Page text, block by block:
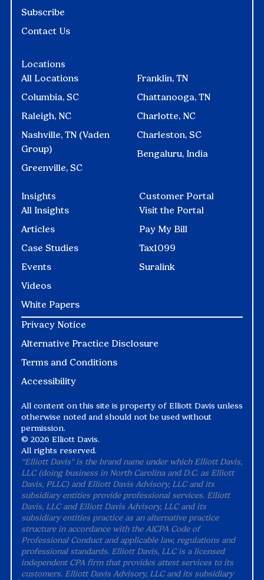
Locations
All Locations
Columbia, SC
Raleigh, NC
Nashville, TN (Vaden
Group)
Greenville, SC
Franklin, TN
Chattanooga, TN
Charlotte, NC
Charleston, SC
Bengaluru, India
Insights
All Insights
Articles
Case Studies
Events
Videos
White Papers
Subscribe
Contact Us
Customer Portal
Visit the Portal
Pay My Bill
Tax1099
Suralink
Privacy Notice
Alternative Practice Disclosure
Terms and Conditions
Accessibility
All content on this site is property of Elliott Davis unless
otherwise noted and should not be used without
permission.
© 2026 Elliott Davis.
All rights reserved.
“Elliott Davis" is the brand name under which Elliott Davis,
LLC (doing business in North Carolina and D.C. as Elliott
Davis, PLLC) and Elliott Davis Advisory, LLC and its
subsidiary entities provide professional services. Elliott
Davis, LLC and Elliott Davis Advisory, LLC and its
subsidiary entities practice as an alternative practice
structure in accordance with the AICPA Code of
Professional Conduct and applicable law, regulations and
professional standards. Elliott Davis, LLC is a licensed
independent CPA firm that provides attest services to its
customers. Elliott Davis Advisory, LLC and its subsidiary